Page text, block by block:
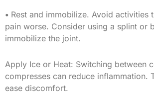
• Rest and immobilize. Avoid activities
pain worse. Consider using a splint or
immobilize the joint.
Apply Ice or Heat: Switching between
compresses can reduce inflammation.
ease discomfort.